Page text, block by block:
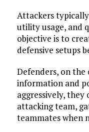
Attackers
utility usage, and
objective is to
defensive setups
Defenders, on
information and
aggressively,
attacking team,
teammates when